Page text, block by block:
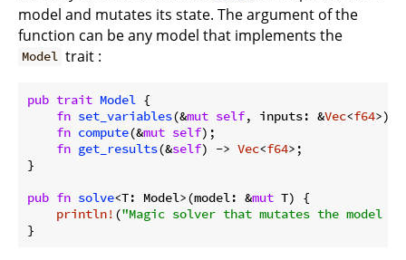
model and mutates its state. The argument of the
function can be any model that implements the
Model trait :
pub trait Model {
fn set_variables(&mut self, inputs: &Vec<f64>);
fn compute(&mut self);
fn get_results(&self) -> Vec<f64>;
}
pub fn solve<T: Model>(model: &mut T) {
println! ("Magic solver that mutates the model